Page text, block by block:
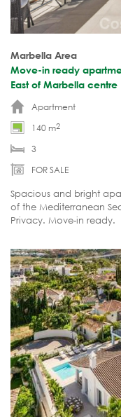
Marbella Area
Move-in ready
East of Marbella centre
Apartment
140 m2
3
FOR SALE
Spacious and bright
of the Mediterranean
Privacy. Move-in ready.